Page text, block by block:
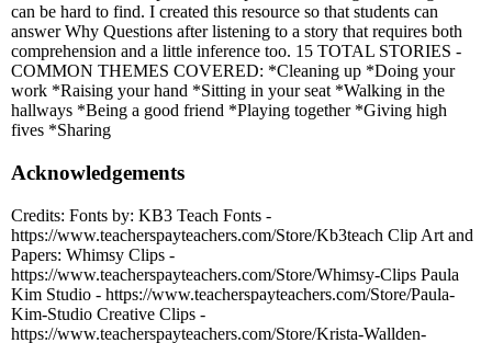
can be hard to find. I created this resource so that students can
answer Why Questions after listening to a story that requires both
comprehension and a little inference too. 15 TOTAL STORIES -
COMMON THEMES COVERED: *Cleaning up *Doing your
work *Raising your hand *Sitting in your seat *Walking in the
hallways *Being a good friend *Playing together *Giving high
fives *Sharing
Acknowledgements
Credits: Fonts by: KB3 Teach Fonts -
https://www.teacherspayteachers.com/Store/Kb3teach Clip Art and
Papers: Whimsy Clips -
https://www.teacherspayteachers.com/Store/Whimsy-Clips Paula
Kim Studio - https://www.teacherspayteachers.com/Store/Paula-
Kim-Studio Creative Clips -
https://www.teacherspayteachers.com/Store/Krista-Wallden-